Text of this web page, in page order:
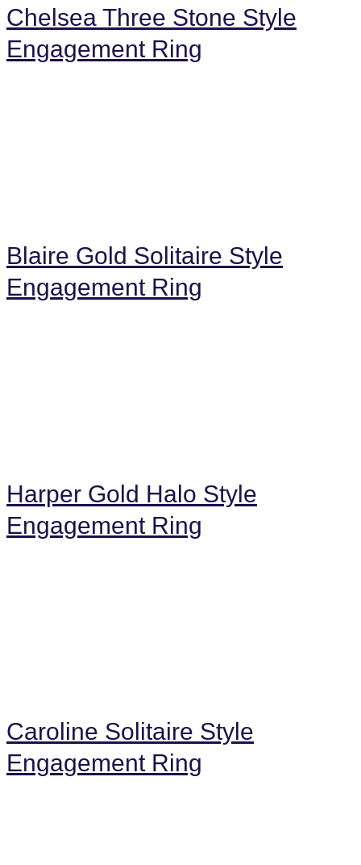
Chelsea Three Stone Style
Engagement Ring
Blaire Gold Solitaire Style
Engagement Ring
Harper Gold Halo Style
Engagement Ring
Caroline Solitaire Style
Engagement Ring